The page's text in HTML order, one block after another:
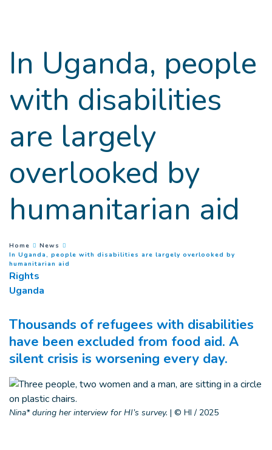
In Uganda, people
with disabilities
are largely
overlooked by
humanitarian aid
You are here :
Home
News
In Uganda, people with disabilities are largely overlooked by
humanitarian aid
Rights
Uganda
Thousands of refugees with disabilities
have been excluded from food aid. A
silent crisis is worsening every day.
Nina* during her interview for HI’s survey. | © HI / 2025